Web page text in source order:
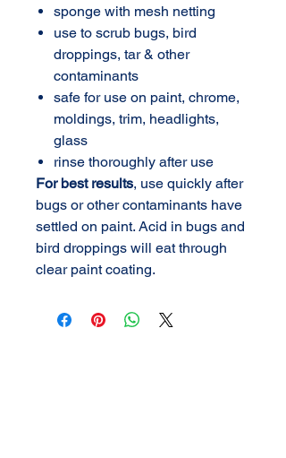
sponge with mesh netting
use to scrub bugs, bird
droppings, tar & other
contaminants
safe for use on paint, chrome,
moldings, trim, headlights,
glass
rinse thoroughly after use
For best results, use quickly after
bugs or other contaminants have
settled on paint. Acid in bugs and
bird droppings will eat through
clear paint coating.